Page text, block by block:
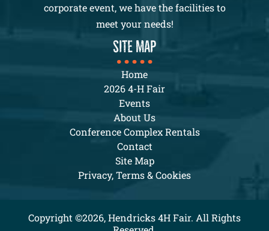
corporate event, we have the facilities to
meet your needs!
SITE MAP
Home
2026 4-H Fair
Events
About Us
Conference Complex Rentals
Contact
Site Map
Privacy, Terms & Cookies
Copyright ©2026, Hendricks 4H Fair. All Rights